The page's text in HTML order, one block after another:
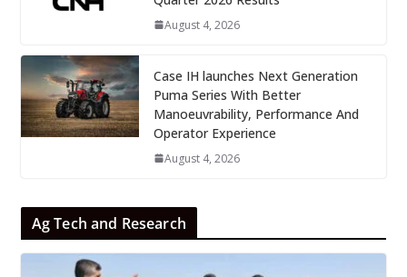
August 4, 2026
Case IH launches Next Generation
Puma Series With Better
Manoeuvrability, Performance And
Operator Experience
August 4, 2026
Ag Tech and Research